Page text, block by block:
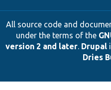
All source code and
under the terms of the
version 2 and later. Drupal
Dries